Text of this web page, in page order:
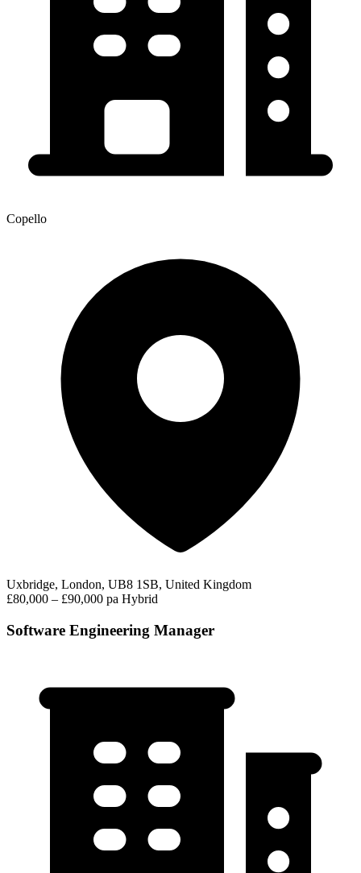
Copello
Uxbridge, London, UB8 1SB, United Kingdom
£80,000 – £90,000 pa Hybrid
Software Engineering Manager